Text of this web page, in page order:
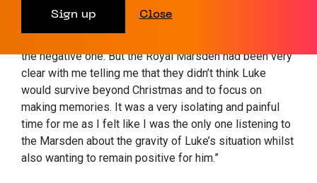
huge burden on me as I felt we needed to face up to
the negative one. But the Royal Marsden had been very
clear with me telling me that they didn’t think Luke
would survive beyond Christmas and to focus on
making memories. It was a very isolating and painful
time for me as I felt like I was the only one listening to
the Marsden about the gravity of Luke’s situation whilst
also wanting to remain positive for him.”
Sign up Close